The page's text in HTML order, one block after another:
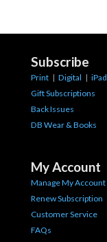
Subscribe
Print | Digital | iPad
Gift Subscriptions
Back Issues
DB Wear & Books
My Account
Manage My Account
Renew Subscription
Customer Service
FAQs